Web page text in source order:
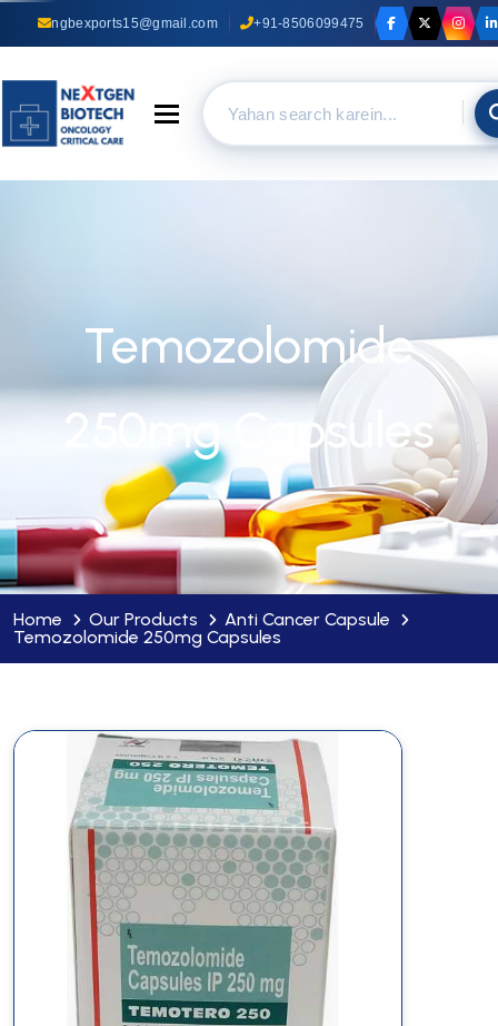
ngbexports15@gmail.com +91-8506099475
Toggle navigation
Temozolomide
250mg Capsules
Home Our Products
Anti Cancer Capsule
Temozolomide 250mg Capsules